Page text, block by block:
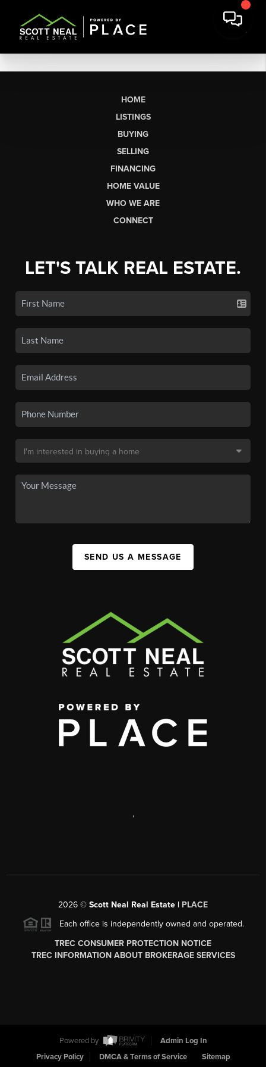
HOME
LISTINGS
BUYING
SELLING
FINANCING
HOME VALUE
WHO WE ARE
CONNECT
LET'S TALK REAL ESTATE.
SEND US A MESSAGE
,
2026 © Scott Neal Real Estate | PLACE
Each office is independently owned and operated.
TREC CONSUMER PROTECTION NOTICE
TREC INFORMATION ABOUT BROKERAGE SERVICES
Powered by
Admin Log In
Privacy Policy
DMCA & Terms of Service Sitemap